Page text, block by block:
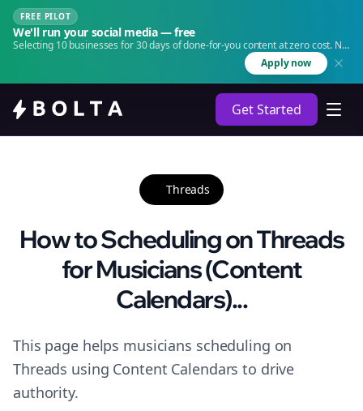
FREE PILOT
We'll run your social media — free
Selecting 10 businesses for 30 days of done-for-you content at zero cost. No
Apply now
Get Started
Threads
How to Scheduling on Threads
for Musicians (Content
Calendars)...
This page helps musicians scheduling on
Threads using Content Calendars to drive
authority.